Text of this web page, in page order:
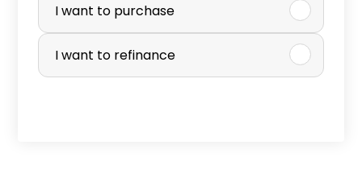
r
c
I want to purchase
I want to refinance